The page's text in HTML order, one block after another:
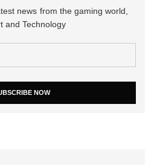
news from the gaming world,
and Technology
NOW